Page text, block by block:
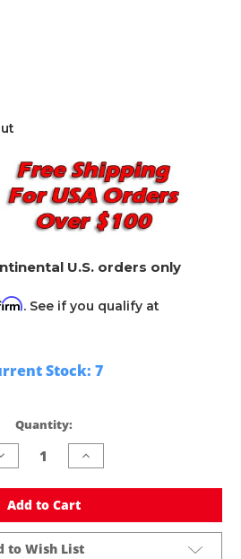
U.S. orders only
. See if you qualify at
Stock: 7
Quantity:
Increase
Quantity
undefined
Add to Cart
to Wish List